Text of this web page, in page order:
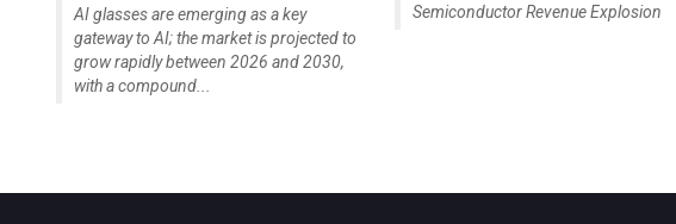
AI glasses are emerging as a key
gateway to AI; the market is projected to
grow rapidly between 2026 and 2030,
with a compound...
Semiconductor Revenue Explosion